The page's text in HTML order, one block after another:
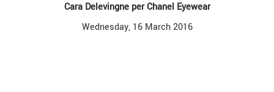
Cara Delevingne per Chanel Eyewear
Wednesday, 16 March 2016